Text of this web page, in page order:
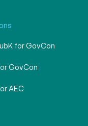
for GovCon
GovCon
AEC